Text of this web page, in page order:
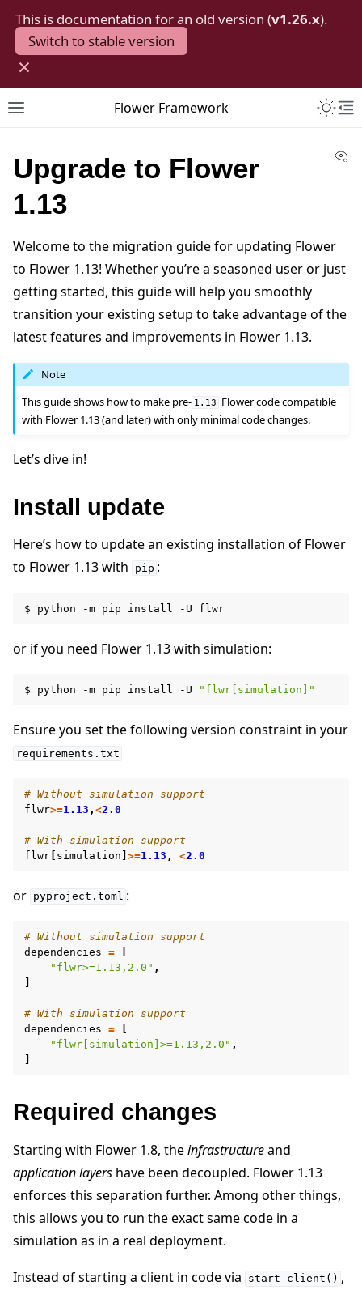
This is documentation for an old version (v1.26.x).
Switch to stable version
×
Toggle site navigation sidebar
Flower Framework
navigation of Build
navigation of Simulate
navigation of Deploy
Upgrade to Flower
1.13
Welcome to the migration guide for updating Flower
to Flower 1.13! Whether you’re a seasoned user or just
getting started, this guide will help you smoothly
transition your existing setup to take advantage of the
latest features and improvements in Flower 1.13.
Note
This guide shows how to make pre- 1.13
Flower code compatible
with Flower 1.13 (and later) with only minimal code changes.
Let’s dive in!
Install update
Here’s how to update an existing installation of Flower
to Flower 1.13 with
pip :
$ python -m pip install -U
or if you need Flower 1.13 with simulation:
$ python -m pip install -U "flwr[simulation]"
Ensure you set the following version constraint in your
requirements.txt
# Without simulation support
flwr>=1.13 , <2.0
# With simulation support
flwr [ simulation ] >=1.13 , <2.0
or pyproject.toml :
# Without simulation support
dependencies =
"flwr>=1.13,2.0" ,
# With simulation support
dependencies =
"flwr[simulation]>=1.13,2.0" ,
Required changes
Starting with Flower 1.8, theinfrastructureand
application layers have been decoupled. Flower 1.13
enforces this separation further. Among other things,
this allows you to run the exact same code in a
simulation as in a real deployment.
Instead of starting a client in code via start_client() ,